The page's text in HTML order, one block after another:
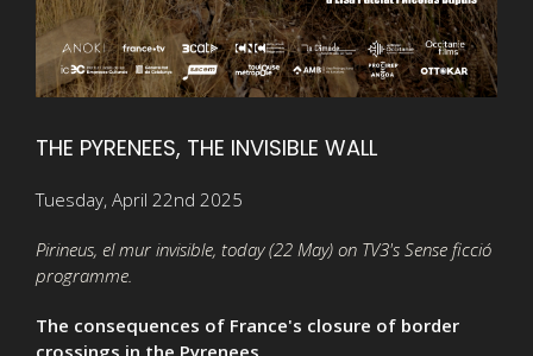
THE PYRENEES, THE INVISIBLE WALL
Tuesday, April 22nd 2025
Pirineus, el mur invisible, today (22 May) on TV3's Sense ficció
programme.
The consequences of France's closure of border
crossings in the Pyrenees